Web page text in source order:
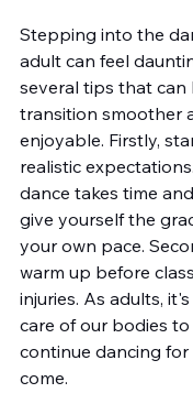
Stepping into the
adult can feel
several tips that can
transition smoother
enjoyable. Firstly,
realistic
dance takes time
give yourself the
your own pace.
warm up before
injuries. As adults,
care of our bodies to
continue dancing
come.